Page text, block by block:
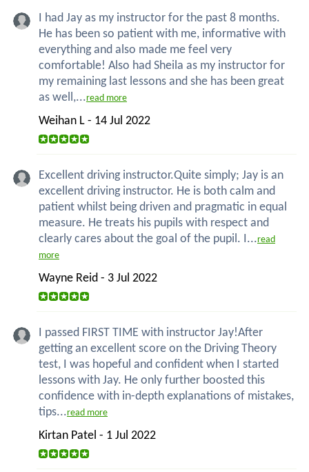
I had Jay as my instructor for the past 8 months.
He has been so patient with me, informative with
everything and also made me feel very
comfortable! Also had Sheila as my instructor for
my remaining last lessons and she has been great
as well,...read more
Weihan L - 14 Jul 2022
Excellent driving instructor.Quite simply; Jay is an
excellent driving instructor. He is both calm and
patient whilst being driven and pragmatic in equal
measure. He treats his pupils with respect and
clearly cares about the goal of the pupil. I...read
more
Wayne Reid - 3 Jul 2022
I passed FIRST TIME with instructor Jay!After
getting an excellent score on the Driving Theory
test, I was hopeful and confident when I started
lessons with Jay. He only further boosted this
confidence with in-depth explanations of mistakes,
tips...read more
Kirtan Patel - 1 Jul 2022